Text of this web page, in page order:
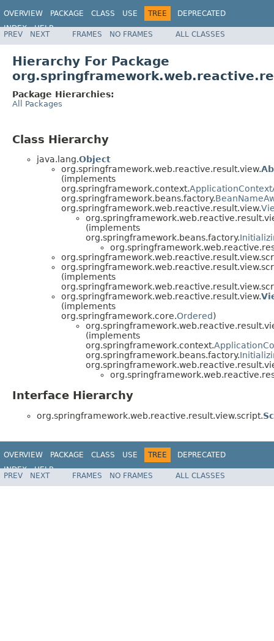
OVERVIEW PACKAGE CLASS USE TREE
DEPRECATED
INDEX
HELP
Spring Framework
PREV NEXT FRAMES NO FRAMES ALL CLASSES
Hierarchy For Package
Package Hierarchies:
All Packages
Class Hierarchy
java.lang.Object
org.springframework.web.reactive.result.view.
(implements
org.springframework.context.
org.springframework.beans.factory.
org.springframework.web.reactive.result.view.
(implements
org.springframework.beans.factory.
(implements
org.springframework.web.reactive.result.view.
(implements
org.springframework.core.Ordered)
(implements
org.springframework.context.
org.springframework.beans.factory.
Interface Hierarchy
org.springframework.web.reactive.result.view.script.
OVERVIEW PACKAGE CLASS USE TREE
DEPRECATED
INDEX
HELP
Spring Framework
PREV NEXT FRAMES NO FRAMES ALL CLASSES